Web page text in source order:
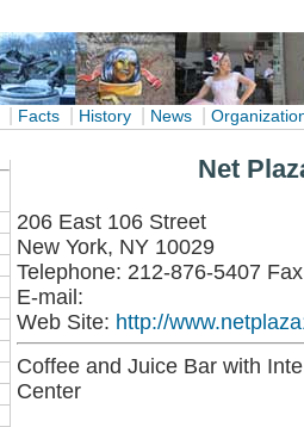
Facts History News
Net
206 East 106 Street
New York, NY 10029
Telephone: 212-876-5407
E-mail:
Web Site: http://
Coffee and Juice Bar with
Center